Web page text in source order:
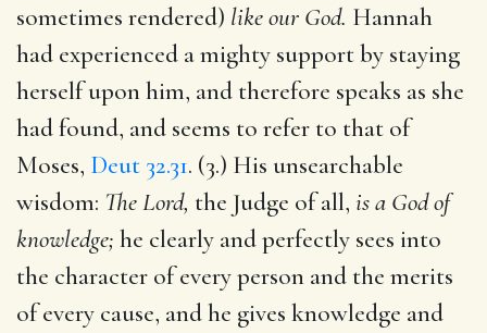
sometimes rendered) like our God. Hannah
had experienced a mighty support by staying
herself upon him, and therefore speaks as she
had found, and seems to refer to that of
Moses, Deut 32.31. (3.) His unsearchable
wisdom: The Lord, the Judge of all, is a God of
knowledge; he clearly and perfectly sees into
the character of every person and the merits
of every cause, and he gives knowledge and